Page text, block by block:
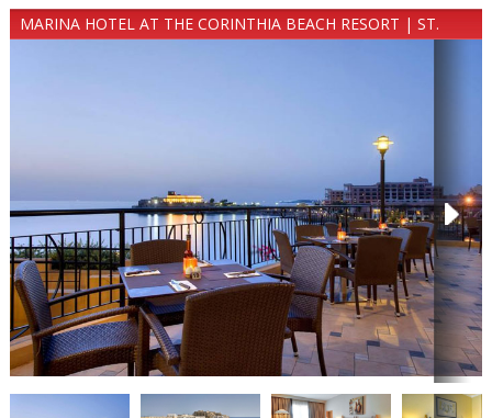
MARINA HOTEL AT THE CORINTHIA BEACH RESORT | ST.